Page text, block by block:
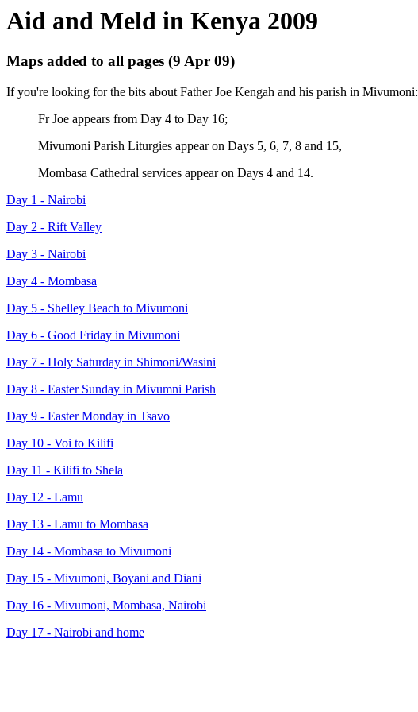
Aid and Meld in Kenya 2009
Maps added to all pages (9 Apr 09)
If you're looking for the bits about Father Joe Kengah and his parish in Mivumoni:
Fr Joe appears from Day 4 to Day 16;
Mivumoni Parish Liturgies appear on Days 5, 6, 7, 8 and 15,
Mombasa Cathedral services appear on Days 4 and 14.
Day 1 - Nairobi
Day 2 - Rift Valley
Day 3 - Nairobi
Day 4 - Mombasa
Day 5 - Shelley Beach to Mivumoni
Day 6 - Good Friday in Mivumoni
Day 7 - Holy Saturday in Shimoni/Wasini
Day 8 - Easter Sunday in Mivumni Parish
Day 9 - Easter Monday in Tsavo
Day 10 - Voi to Kilifi
Day 11 - Kilifi to Shela
Day 12 - Lamu
Day 13 - Lamu to Mombasa
Day 14 - Mombasa to Mivumoni
Day 15 - Mivumoni, Boyani and Diani
Day 16 - Mivumoni, Mombasa, Nairobi
Day 17 - Nairobi and home